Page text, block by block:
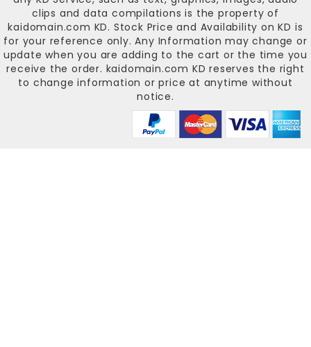
clips and data compilations is the property of
kaidomain.com KD. Stock Price and Availability on KD is
for your reference only. Any Information may change or
update when you are adding to the cart or the time you
receive the order. kaidomain.com KD reserves the right
to change information or price at anytime without
notice.